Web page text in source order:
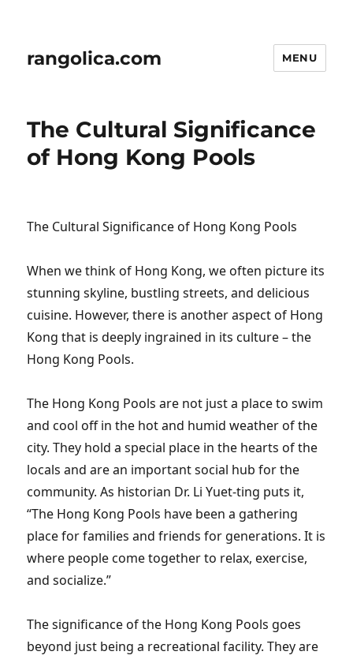
rangolica.com MENU
The Cultural Significance
of Hong Kong Pools
The Cultural Significance of Hong Kong Pools
When we think of Hong Kong, we often picture its
stunning skyline, bustling streets, and delicious
cuisine. However, there is another aspect of Hong
Kong that is deeply ingrained in its culture – the
Hong Kong Pools.
The Hong Kong Pools are not just a place to swim
and cool off in the hot and humid weather of the
city. They hold a special place in the hearts of the
locals and are an important social hub for the
community. As historian Dr. Li Yuet-ting puts it,
“The Hong Kong Pools have been a gathering
place for families and friends for generations. It is
where people come together to relax, exercise,
and socialize.”
The significance of the Hong Kong Pools goes
beyond just being a recreational facility. They are